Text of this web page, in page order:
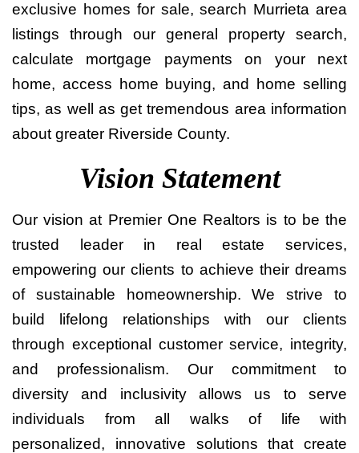
exclusive homes for sale, search Murrieta area
listings through our general property search,
calculate mortgage payments on your next
home, access home buying, and home selling
tips, as well as get tremendous area information
about greater Riverside County.
Vision Statement
Our vision at Premier One Realtors is to be the
trusted leader in real estate services,
empowering our clients to achieve their dreams
of sustainable homeownership. We strive to
build lifelong relationships with our clients
through exceptional customer service, integrity,
and professionalism. Our commitment to
diversity and inclusivity allows us to serve
individuals from all walks of life with
personalized, innovative solutions that create